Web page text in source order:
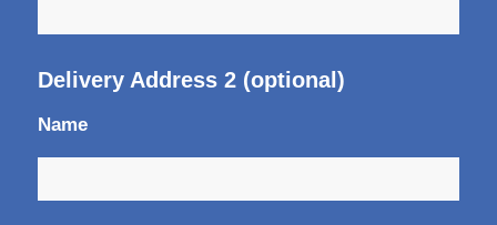
Delivery Address 2 (optional)
Name